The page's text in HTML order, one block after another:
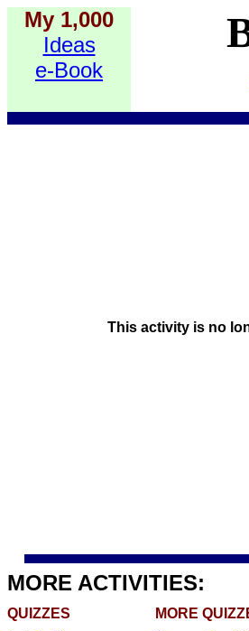
My 1,000
Ideas
e-Book
This activity is no
MORE ACTIVITIES:
QUIZZES MORE